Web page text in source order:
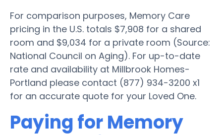
For comparison purposes, Memory Care
pricing in the U.S. totals $7,908 for a shared
room and $9,034 for a private room (Source:
National Council on Aging). For up-to-date
rate and availability at Millbrook Homes-
Portland please contact (877) 934-3200 x1
for an accurate quote for your Loved One.
Paying for Memory